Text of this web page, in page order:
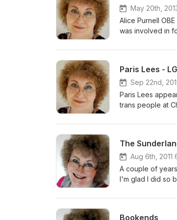
May 20th,
Alice Purnell OBE
was involved in
together that same year. In this extended interview, on her 70th
pivotal
Paris Lees -
Sep 22nd,
Paris Lees
trans people at
She has quickly
has regular
as a consultant
magazine, META, earlier this year. Paris
Diversity
The
Aug 6th, 2011
A couple of
I'm glad I did so because,
weeks before the end of the war. The story was
Bookends